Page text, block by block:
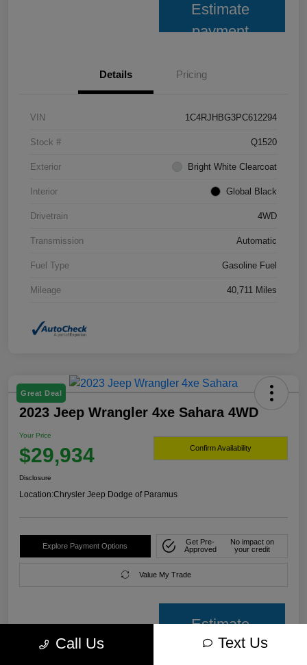
Estimate
payment
Details Pricing
VIN 1C4RJHBG3PC612294
Stock # Q1520
Exterior Bright White Clearcoat
Interior Global Black
Drivetrain 4WD
Transmission Automatic
Fuel Type Gasoline Fuel
Mileage 40,711 Miles
Great Deal
2023 Jeep Wrangler 4xe Sahara 4WD
Your Price
$29,934 Confirm Availability
Disclosure
Location:Chrysler Jeep Dodge of Paramus
Explore Payment Options
Get Pre-
Approved
No impact on
your credit
Value My Trade
Estimate
payment
Call Us Text Us